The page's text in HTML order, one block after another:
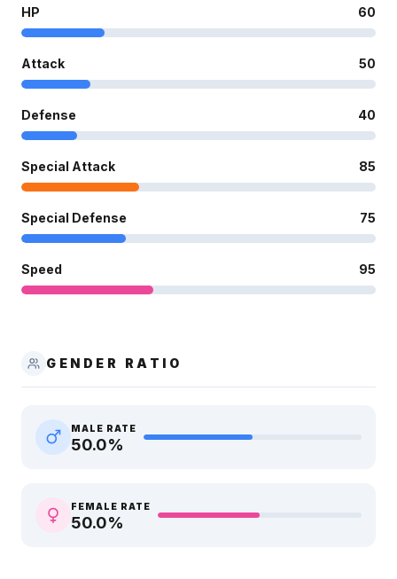
HP 60
Attack 50
Defense 40
Special Attack 85
Special Defense 75
Speed 95
GENDER RATIO
MALE RATE
50.0%
FEMALE RATE
50.0%